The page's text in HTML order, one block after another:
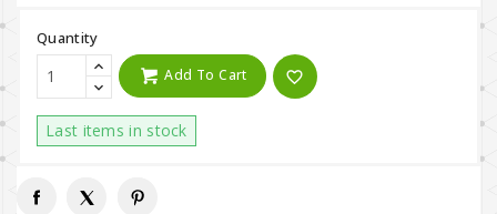
Quantity
Add To Cart favorite_border
Last items in stock